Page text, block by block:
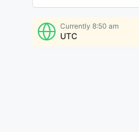
More Times
Currently 8:50 am
UTC